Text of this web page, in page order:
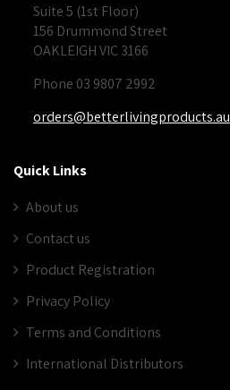
Suite 5 (1st Floor)
156 Drummond Street
OAKLEIGH VIC 3166
Phone 03 9807 2992
orders@betterlivingproducts.au
Quick Links
About us
Contact us
Product Registration
Privacy Policy
Terms and Conditions
International Distributors